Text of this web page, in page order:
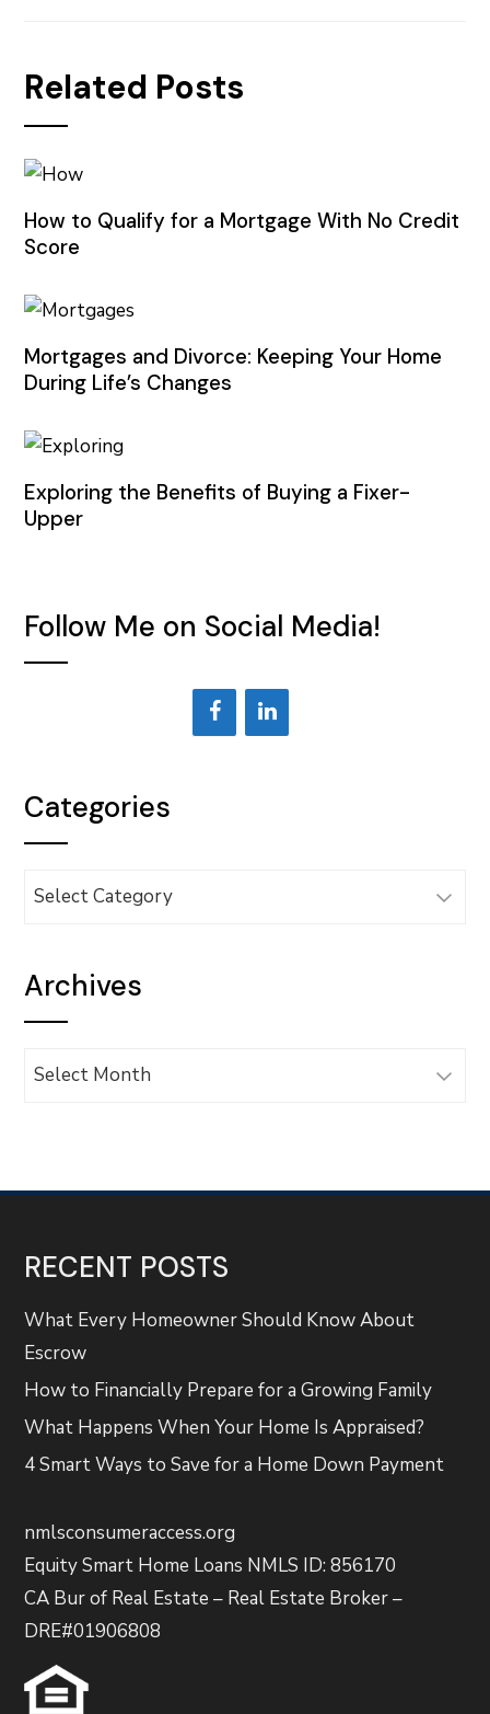
Related Posts
How to Qualify for a Mortgage With No Credit
Score
Mortgages and Divorce: Keeping Your Home
During Life’s Changes
Exploring the Benefits of Buying a Fixer-
Upper
Follow Me on Social Media!
Categories
Categories
Archives
Archives
RECENT POSTS
What Every Homeowner Should Know About
Escrow
How to Financially Prepare for a Growing Family
What Happens When Your Home Is Appraised?
4 Smart Ways to Save for a Home Down Payment
nmlsconsumeraccess.org
Equity Smart Home Loans NMLS ID: 856170
CA Bur of Real Estate – Real Estate Broker –
DRE#01906808